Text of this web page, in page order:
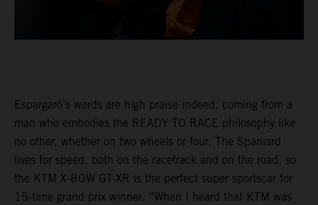
Espargaró’s words are high praise indeed, coming from a
man who embodies the READY TO RACE philosophy like
no other, whether on two wheels or four. The Spaniard
lives for speed, both on the racetrack and on the road, so
the KTM X-BOW GT-XR is the perfect super sportscar for
15-time grand prix winner. “When I heard that KTM was